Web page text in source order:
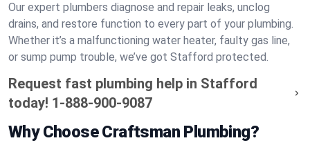
Our expert plumbers diagnose and repair leaks, unclog
drains, and restore function to every part of your plumbing.
Whether it’s a malfunctioning water heater, faulty gas line,
or sump pump trouble, we’ve got Stafford protected.
Request fast plumbing help in Stafford
today! 1-888-900-9087
Why Choose Craftsman Plumbing?